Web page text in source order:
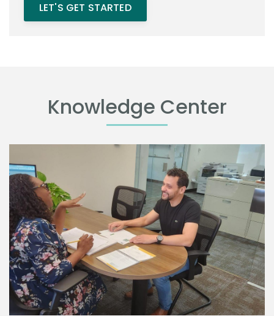
LET'S GET STARTED
Knowledge Center